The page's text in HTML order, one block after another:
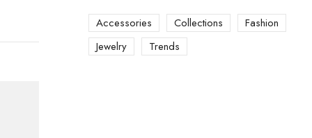
Accessories Collections
Fashion
Jewelry
Trends